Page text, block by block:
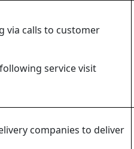
via calls to customer
service visit
companies to deliver